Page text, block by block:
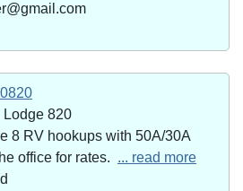
Lodge 820
8 RV hookups with 50A/30A
office for rates. ... read more